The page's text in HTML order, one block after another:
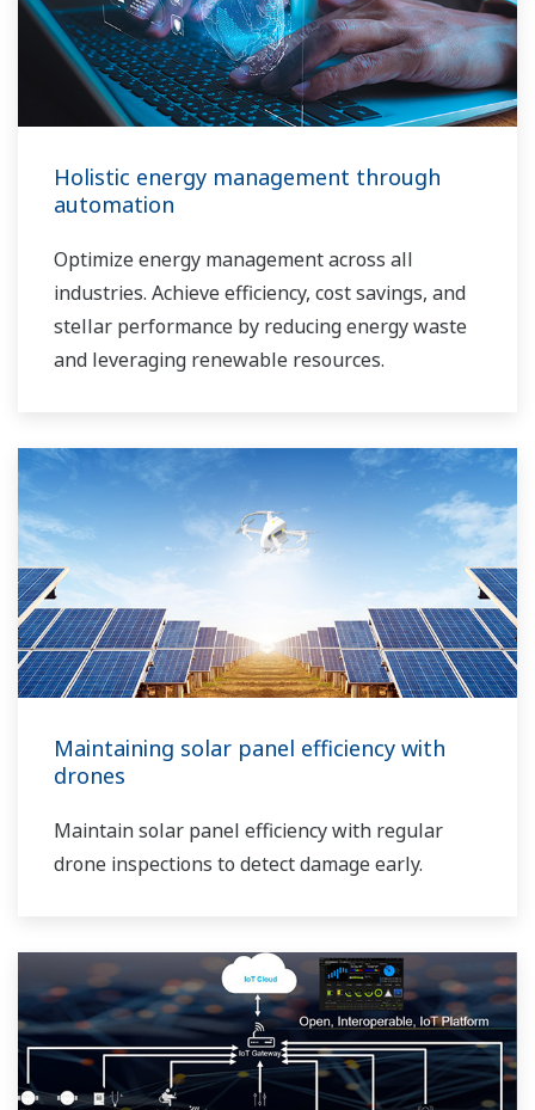
Holistic energy management through
automation
Optimize energy management across all
industries. Achieve efficiency, cost savings, and
stellar performance by reducing energy waste
and leveraging renewable resources.
Maintaining solar panel efficiency with
drones
Maintain solar panel efficiency with regular
drone inspections to detect damage early.